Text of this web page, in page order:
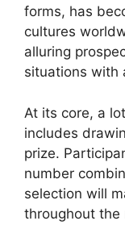
forms, has
cultures
alluring
situations with
At its core, a
includes
prize.
number
selection will
throughout the